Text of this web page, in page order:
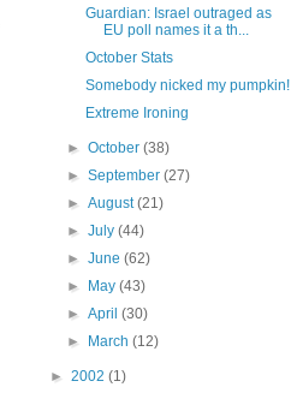
Guardian: Israel outraged as
EU poll names it a th...
October Stats
Somebody nicked my pumpkin!
Extreme Ironing
►October(38)
►September(27)
►August(21)
►July(44)
►June(62)
►
May(43)
►April(30)
►
March(12)
► 2002 (1)